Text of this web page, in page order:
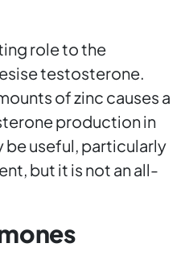
role to the
testosterone.
of zinc causes a
production in
be useful, particularly
but it is not an all-